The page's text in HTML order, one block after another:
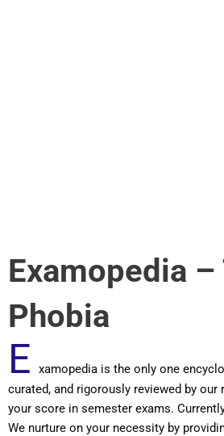
Examopedia
Phobia
E
xamopedia is the only one
curated, and rigorously reviewed by
your score in semester exams.
We nurture on your necessity by